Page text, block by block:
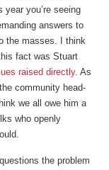
you’re seeing
answers to
the masses. I think
fact was Stuart
raised directly. As
community head-
we all owe him a
who openly
the problem